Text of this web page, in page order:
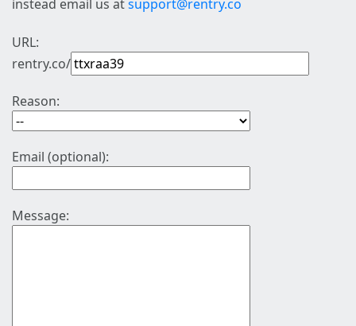
instead email us atsupport@rentry.co
URL:
rentry.co/
Reason:
Email (optional):
Message: